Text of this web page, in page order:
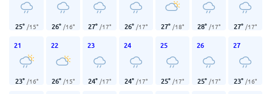
25° /15° 26° /16° 27° /17° 26° /17° 27° /18° 28° /17° 27° /17°
21
23° /16°
22
26° /15°
23
24° /17°
24
24° /17°
25
25° /17°
26
25° /17°
27
23° /16°